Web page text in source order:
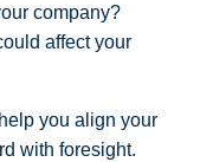
company?
affect your
you align your
with foresight.